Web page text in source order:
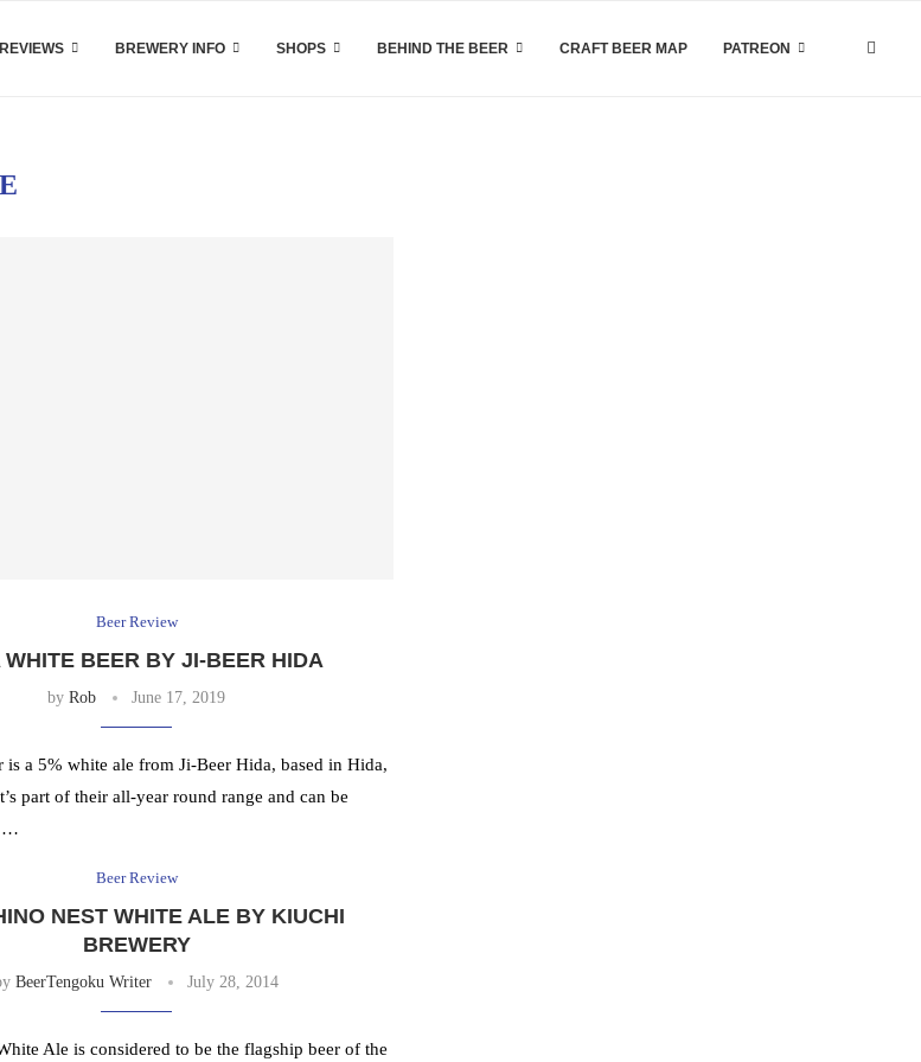
BREWERY INFO SHOPS BEHIND THE BEER CRAFT BEER MAP PATREON
Beer Review
WHITE BEER BY JI-BEER HIDA
byRob June 17, 2019
is a 5% white ale from Ji-Beer Hida, based in Hida,
part of their all-year round range and can be
…
Beer Review
NEST WHITE ALE BY KIUCHI
BREWERY
BeerTengoku Writer July 28, 2014
Ale is considered to be the flagship beer of the